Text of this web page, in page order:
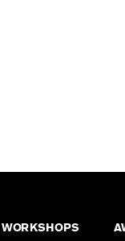
WORKSHOPS